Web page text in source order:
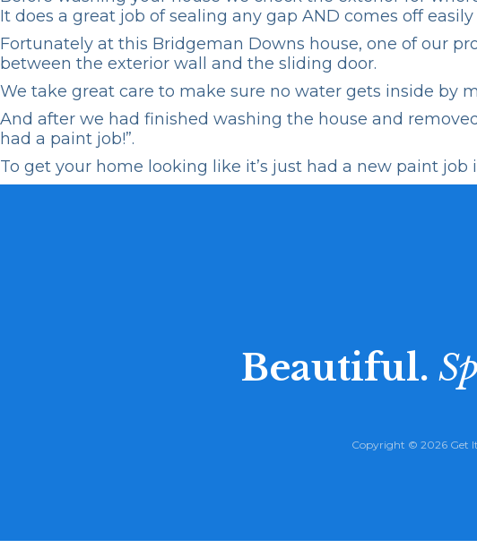
It does a great job of sealing any gap AND comes off
Fortunately at this Bridgeman Downs house, one of our
between the exterior wall and the sliding door.
We take great care to make sure no water gets inside by
And after we had finished washing the house and
had a paint job!”.
To get your home looking like it’s just had a new paint job
Beautiful.
Copyright © 2026 Get